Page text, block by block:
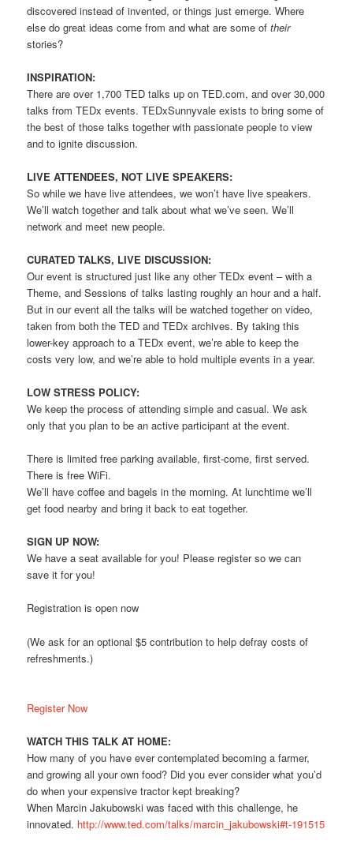
discovered instead of invented, or things just emerge. Where
else do great ideas come from and what are some oftheir
stories?
INSPIRATION:
There are over 1,700 TED talks up on TED.com, and over 30,000
talks from TEDx events. TEDxSunnyvale exists to bring some of
the best of those talks together with passionate people to view
and to ignite discussion.
LIVE ATTENDEES, NOT LIVE SPEAKERS:
So while we have live attendees, we won’t have live speakers.
We’ll watch together and talk about what we’ve seen. We’ll
network and meet new people.
CURATED TALKS, LIVE DISCUSSION:
Our event is structured just like any other TEDx event – with a
Theme, and Sessions of talks lasting roughly an hour and a half.
But in our event all the talks will be watched together on video,
taken from both the TED and TEDx archives. By taking this
lower-key approach to a TEDx event, we’re able to keep the
costs very low, and we’re able to hold multiple events in a year.
LOW STRESS POLICY:
We keep the process of attending simple and casual. We ask
only that you plan to be an active participant at the event.
There is limited free parking available, first-come, first served.
There is free WiFi.
We’ll have coffee and bagels in the morning. At lunchtime we’ll
get food nearby and bring it back to eat together.
SIGN UP NOW:
We have a seat available for you! Please register so we can
save it for you!
Registration is open now
(We ask for an optional $5 contribution to help defray costs of
refreshments.)
Register Now
WATCH THIS TALK AT HOME:
How many of you have ever contemplated becoming a farmer,
and growing all your own food? Did you ever consider what you’d
do when your expensive tractor kept breaking?
When Marcin Jakubowski was faced with this challenge, he
innovated. http://www.ted.com/talks/marcin_jakubowski#t-191515